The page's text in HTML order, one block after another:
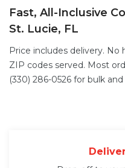
Fast, All-Inclusive
St. Lucie, FL
Price includes delivery. No
ZIP codes served. Most
(330) 286-0526 for bulk